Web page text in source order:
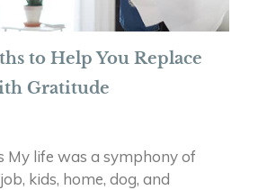
to Help You Replace
Gratitude
My life was a symphony of
kids, home, dog, and